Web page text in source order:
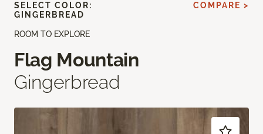
ROOM TO EXPLORE
Flag Mountain
Gingerbread
SELECT COLOR:
GINGERBREAD
COMPARE >